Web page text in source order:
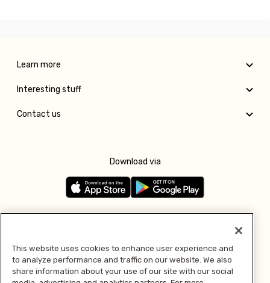
Learn more
Interesting stuff
Contact us
Download via
Pay with
This website uses cookies to enhance user experience and
to analyze performance and traffic on our website. We also
share information about your use of our site with our social